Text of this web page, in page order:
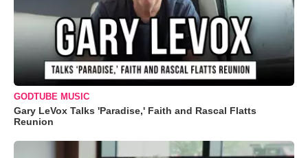
GODTUBE MUSIC
Gary LeVox Talks 'Paradise,' Faith and Rascal Flatts
Reunion